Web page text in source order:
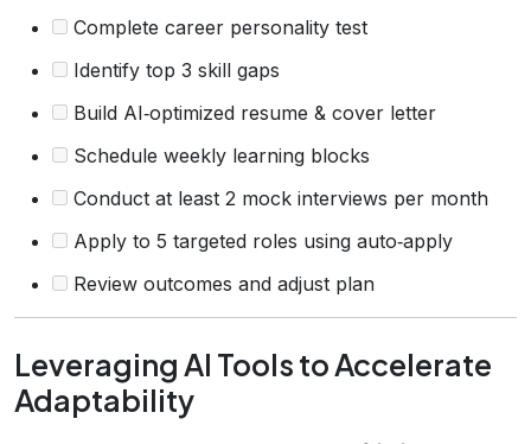
Complete career personality test
Identify top 3 skill gaps
Build AI‑optimized resume & cover letter
Schedule weekly learning blocks
Conduct at least 2 mock interviews per month
Apply to 5 targeted roles using auto‑apply
Review outcomes and adjust plan
Leveraging AI Tools to Accelerate
Adaptability